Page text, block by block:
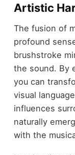
Artistic
The fusion of
profound
brushstroke
the sound. By
you can
visual
influences
naturally
with the